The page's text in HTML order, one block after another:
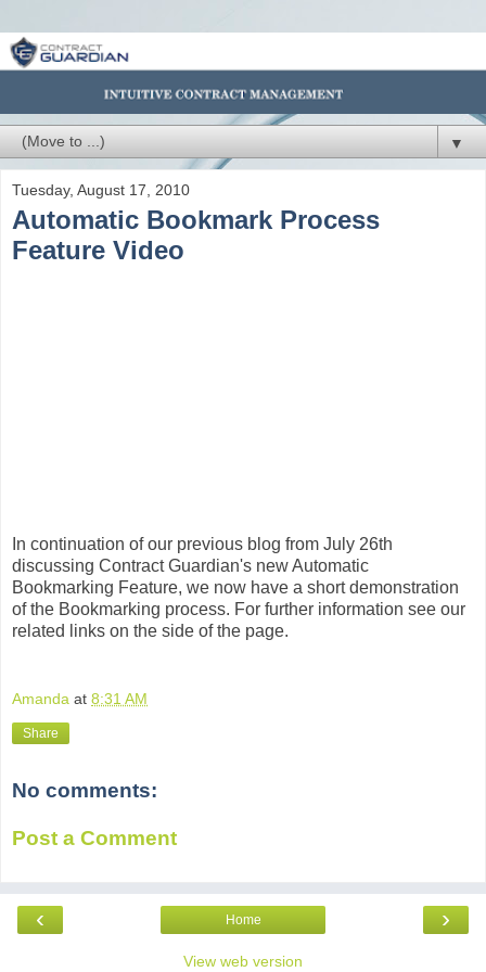
▼
Tuesday, August 17, 2010
Automatic Bookmark Process
Feature Video
In continuation of our previous blog from July 26th
discussing Contract Guardian's new Automatic
Bookmarking Feature, we now have a short demonstration
of the Bookmarking process. For further information see our
related links on the side of the page.
Amanda at 8:31 AM
Share
No comments:
Post a Comment
‹ ›
Home
View web version